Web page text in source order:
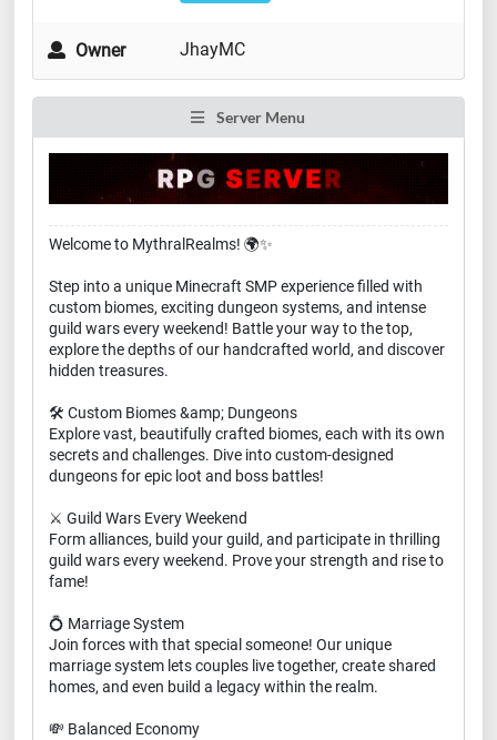
Owner JhayMC
Server Menu
Welcome to MythralRealms! 🌍✨
Step into a unique Minecraft SMP experience filled with
custom biomes, exciting dungeon systems, and intense
guild wars every weekend! Battle your way to the top,
explore the depths of our handcrafted world, and discover
hidden treasures.
🛠️ Custom Biomes &amp; Dungeons
Explore vast, beautifully crafted biomes, each with its own
secrets and challenges. Dive into custom-designed
dungeons for epic loot and boss battles!
⚔️ Guild Wars Every Weekend
Form alliances, build your guild, and participate in thrilling
guild wars every weekend. Prove your strength and rise to
fame!
💍 Marriage System
Join forces with that special someone! Our unique
marriage system lets couples live together, create shared
homes, and even build a legacy within the realm.
💸 Balanced Economy